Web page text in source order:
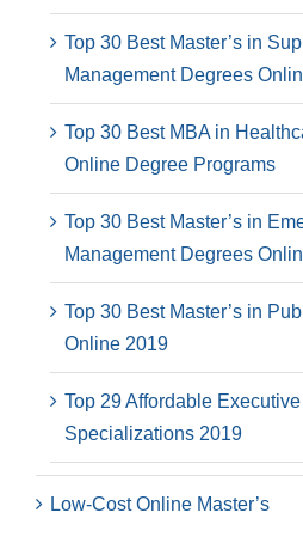
Top 30 Best Master’s in
Management Degrees
Top 30 Best MBA in
Online Degree Programs
Top 30 Best Master’s in
Management Degrees
Top 30 Best Master’s in
Online 2019
Top 29 Affordable
Specializations 2019
Low-Cost Online Master’s